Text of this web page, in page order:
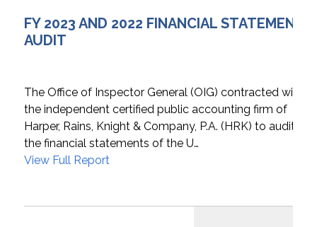
FY 2023 AND 2022 FINANCIAL STATEMENTS
AUDIT
The Office of Inspector General (OIG) contracted with
the independent certified public accounting firm of
Harper, Rains, Knight & Company, P.A. (HRK) to audit
the financial statements of the U…
View Full Report